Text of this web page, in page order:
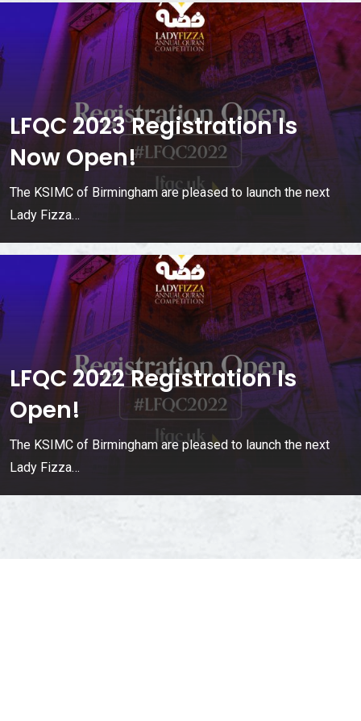
LFQC 2023 Registration Is
Now Open!
The KSIMC of Birmingham are pleased to launch the next
Lady Fizza…
LFQC 2022 Registration Is
Open!
The KSIMC of Birmingham are pleased to launch the next
Lady Fizza…